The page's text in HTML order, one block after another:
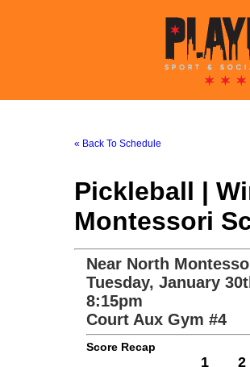
« Back To Schedule
Pickleball |
Montessori
Near North
Tuesday, January
8:15pm
Court Aux Gym #4
Score Recap
1 2